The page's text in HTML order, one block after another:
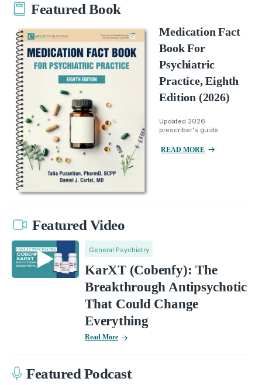
Featured Book
Medication Fact
Book For
Psychiatric
Practice, Eighth
Edition (2026)
Updated 2026
prescriber's guide.
READ MORE
Featured Video
General Psychiatry
KarXT (Cobenfy): The
Breakthrough Antipsychotic
That Could Change
Everything
Read More
Featured Podcast